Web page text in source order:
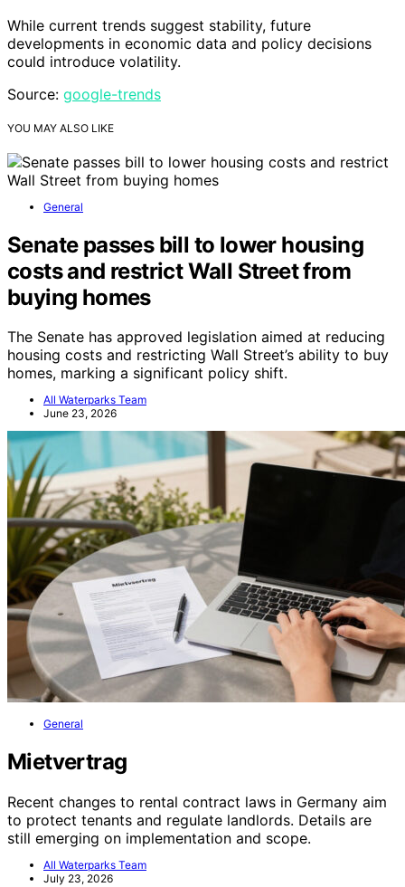
While current trends suggest stability, future
developments in economic data and policy decisions
could introduce volatility.
Source: google-trends
YOU MAY ALSO LIKE
General
Senate passes bill to lower housing
costs and restrict Wall Street from
buying homes
The Senate has approved legislation aimed at reducing
housing costs and restricting Wall Street’s ability to buy
homes, marking a significant policy shift.
All Waterparks Team
June 23, 2026
General
Mietvertrag
Recent changes to rental contract laws in Germany aim
to protect tenants and regulate landlords. Details are
still emerging on implementation and scope.
All Waterparks Team
July 23, 2026